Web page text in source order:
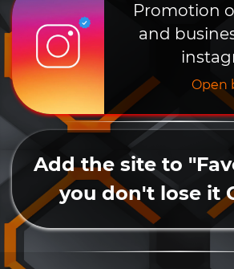
Promotion
and
Open
Add the site to
you don't lose it